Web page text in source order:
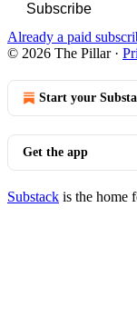
Subscribe
Already a paid
© 2026 The Pillar·
Start your
Get the app
Substack is the home